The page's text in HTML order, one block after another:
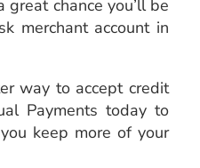
chance you’ll be
merchant account in
way to accept credit
Payments today to
keep more of your